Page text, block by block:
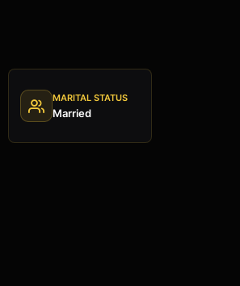
MARITAL STATUS
Married